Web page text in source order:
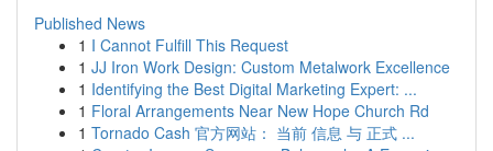
Published News
1 I Cannot Fulfill This Request
1 JJ Iron Work Design: Custom Metalwork Excellence
1 Identifying the Best Digital Marketing Expert: ...
1 Floral Arrangements Near New Hope Church Rd
1 Tornado Cash 官方网站： 当前 信息 与 正式 ...